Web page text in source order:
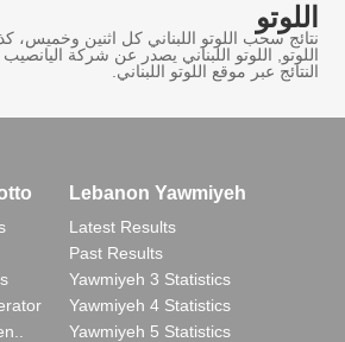
اللوتو
نتائج سحب اللوتو اللبناني كل اثنين
اللوتو, اللوتو اللبناني يصدر عن شركة اليانصيب
النتائج عبر موقع اللوتو اللبناني.
Lebanon Yawmiyeh
Latest Results
Past Results
Yawmiyeh 3 Statistics
Yawmiyeh 4 Statistics
Yawmiyeh 5 Statistics